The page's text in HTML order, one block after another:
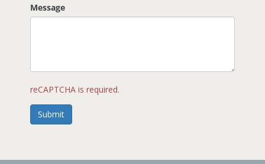
Message
reCAPTCHA is required.
Submit